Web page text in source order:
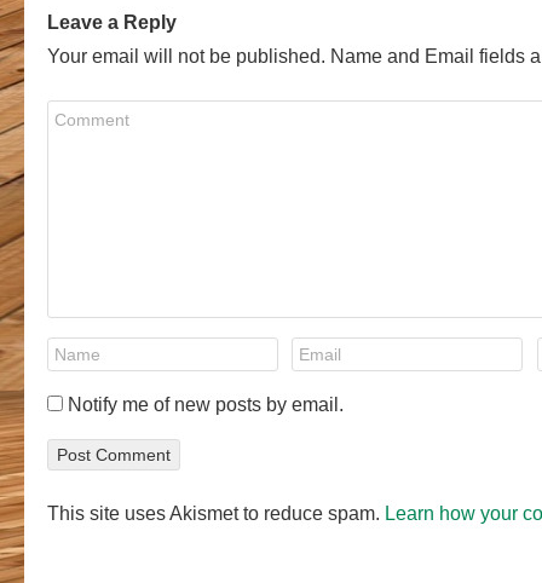
Leave a Reply
Your email will not be published. Name and Email fields
Notify me of new posts by email.
This site uses Akismet to reduce spam. Learn how your